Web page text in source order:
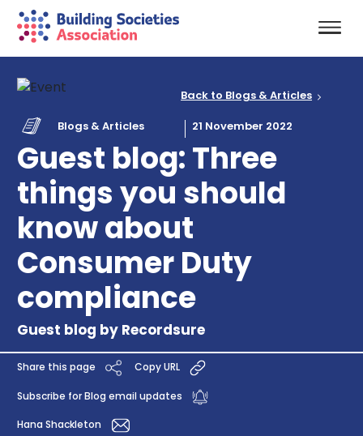
Blogs & Articles 21 November 2022
Guest blog: Three
things you should
know about
Consumer Duty
compliance
Guest blog by Recordsure
Back to Blogs & Articles
Share this page Copy URL
Subscribe for Blog email updates
Hana Shackleton